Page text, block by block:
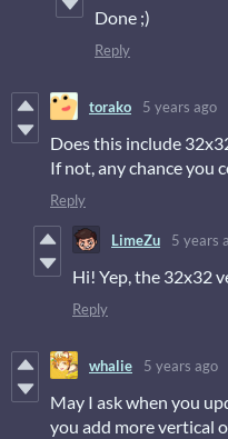
Done ;)
Reply
torako 5 years ago
Does this include
If not, any chance you
Reply
LimeZu 5 years
Hi! Yep, the 32x32
Reply
whalie 5 years ago
May I ask when you
you add more vertical